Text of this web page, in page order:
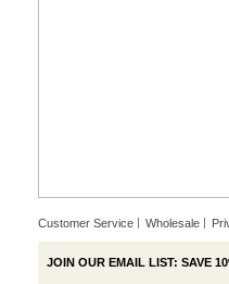
Customer Service Wholesale
JOIN OUR EMAIL LIST: SAVE